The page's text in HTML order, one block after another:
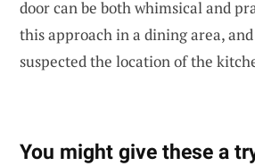
door can be both whimsical and
this approach in a dining area,
suspected the location of the
You might give these a